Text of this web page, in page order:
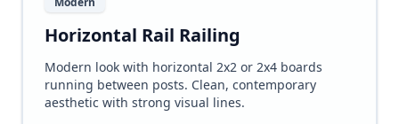
Horizontal Rail Railing
Modern look with horizontal 2x2 or 2x4 boards
running between posts. Clean, contemporary
aesthetic with strong visual lines.